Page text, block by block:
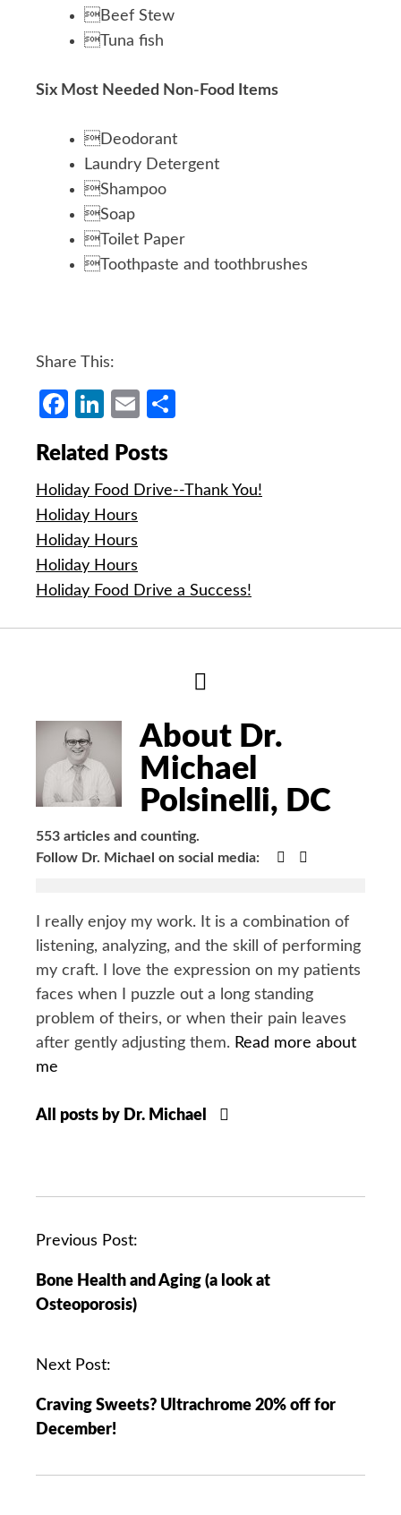
Beef Stew
Tuna fish
Six Most Needed Non-Food Items
Deodorant
Laundry Detergent
Shampoo
Soap
Toilet Paper
Toothpaste and toothbrushes
Share This:
Facebook
LinkedIn
Email
Related Posts
Holiday Food Drive--Thank You!
Holiday Hours
Holiday Hours
Holiday Hours
Holiday Food Drive a Success!
Bio
About Dr.
Michael
Polsinelli, DC
553 articles and counting.
Follow Dr. Michael on social media:
Google+
I really enjoy my work. It is a combination of
listening, analyzing, and the skill of performing
my craft. I love the expression on my patients
faces when I puzzle out a long standing
problem of theirs, or when their pain leaves
after gently adjusting them. Read more about
me
All posts by Dr. Michael
P
s
t
a
i
g
Previous Post:
Bone Health and Aging (a look at
Osteoporosis)
Next Post:
Craving Sweets? Ultrachrome 20% off for
December!